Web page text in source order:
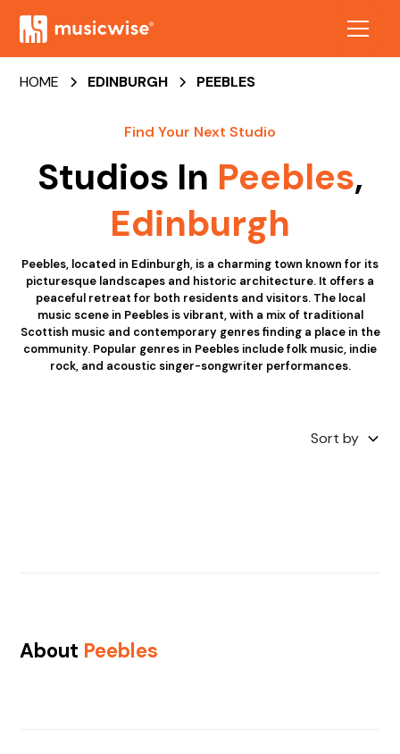
HOME EDINBURGH PEEBLES
Find Your Next Studio
Studios In Peebles,
Edinburgh
Peebles, located in Edinburgh, is a charming town known for its
picturesque landscapes and historic architecture. It offers a
peaceful retreat for both residents and visitors. The local
music scene in Peebles is vibrant, with a mix of traditional
Scottish music and contemporary genres finding a place in the
community. Popular genres in Peebles include folk music, indie
rock, and acoustic singer-songwriter performances.
Sort by
About Peebles